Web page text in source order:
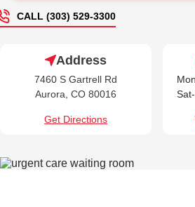
CALL (303) 529-3300
Address
7460 S Gartrell Rd
Aurora, CO 80016
Get Directions